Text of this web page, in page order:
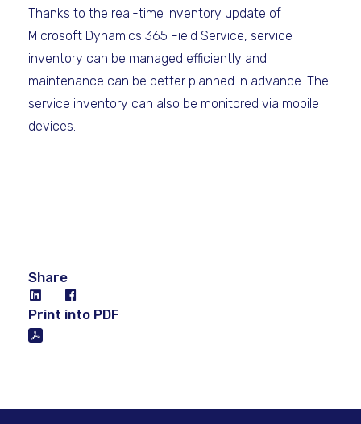
Thanks to the real-time inventory update of
Microsoft Dynamics 365 Field Service, service
inventory can be managed efficiently and
maintenance can be better planned in advance. The
service inventory can also be monitored via mobile
devices.
Share
Print into PDF